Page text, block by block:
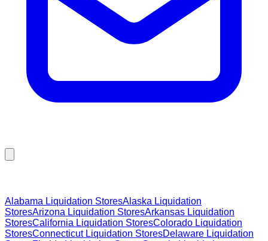
Alabama Liquidation StoresAlaska Liquidation
StoresArizona Liquidation StoresArkansas Liquidation
StoresCalifornia Liquidation StoresColorado Liquidation
StoresConnecticutLiquidation StoresDelaware Liquidation